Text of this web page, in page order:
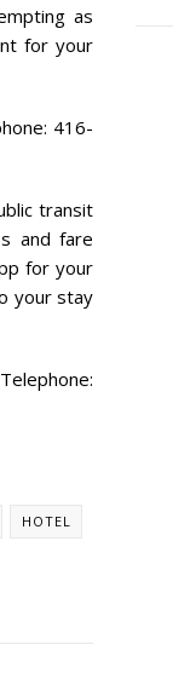
as
for your
416-
transit
and fare
for your
your stay
HOTEL